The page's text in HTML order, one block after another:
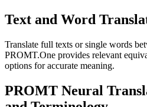
Text and Word
Translate full texts or single words
PROMT.One provides relevant
options for accurate meaning.
PROMT Neural